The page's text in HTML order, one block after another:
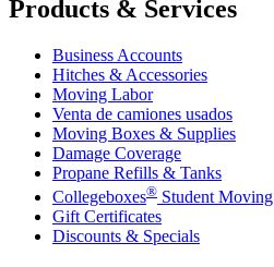
Products & Services
Business Accounts
Hitches & Accessories
Moving Labor
Venta de camiones usados
Moving Boxes & Supplies
Damage Coverage
Propane Refills & Tanks
Collegeboxes® Student Moving
Gift Certificates
Discounts & Specials